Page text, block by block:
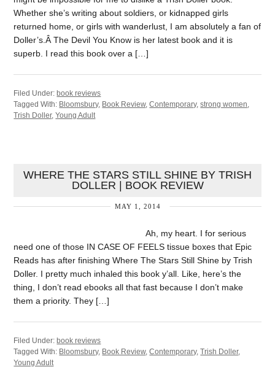
Whether she’s writing about soldiers, or kidnapped girls
returned home, or girls with wanderlust, I am absolutely a fan of
Doller’s.Â The Devil You Know is her latest book and it is
superb. I read this book over a […]
Filed Under:book reviews
Tagged With: Bloomsbury, Book Review,Contemporary,strong women
Trish Doller,Young Adult
WHERE THE STARS STILL SHINE BY TRISH
DOLLER | BOOK REVIEW
MAY 1, 2014
Ah, my heart. I for serious
need one of those IN CASE OF FEELS tissue boxes that Epic
Reads has after finishing Where The Stars Still Shine by Trish
Doller. I pretty much inhaled this book y’all. Like, here’s the
thing, I don’t read ebooks all that fast because I don’t make
them a priority. They […]
Filed Under:book reviews
Tagged With: Bloomsbury, Book Review,Contemporary,Trish Doller,
Young Adult